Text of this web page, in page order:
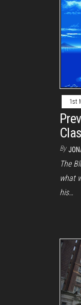
1st
By
The
what
his…